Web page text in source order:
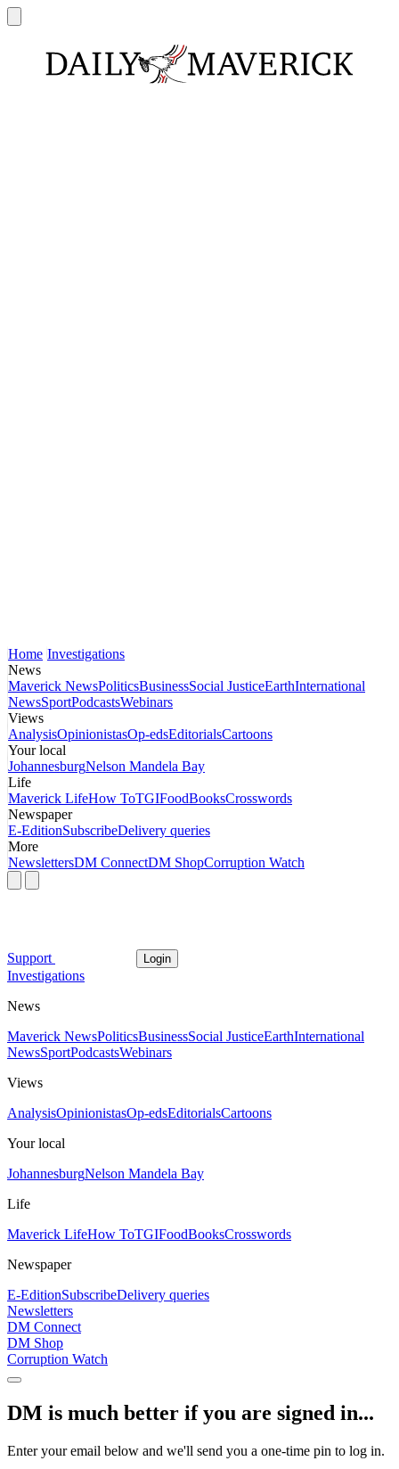
Home Investigations
News
Maverick NewsPoliticsBusinessSocial JusticeEarthInternational
NewsSportPodcastsWebinars
Views
AnalysisOpinionistasOp-edsEditorialsCartoons
Your local
JohannesburgNelson Mandela Bay
Life
Maverick LifeHow ToTGIFoodBooksCrosswords
Newspaper
E-EditionSubscribeDelivery queries
More
NewslettersDM ConnectDM ShopCorruption Watch
Support Login
Investigations
News
Maverick NewsPoliticsBusinessSocial JusticeEarthInternational
NewsSportPodcastsWebinars
Views
AnalysisOpinionistasOp-edsEditorialsCartoons
Your local
JohannesburgNelson Mandela Bay
Life
Maverick LifeHow ToTGIFoodBooksCrosswords
Newspaper
E-EditionSubscribeDelivery queries
Newsletters
DM Connect
DM Shop
Corruption Watch
DM is much better if you are signed in...
Enter your email below and we'll send you a one-time pin to log in.